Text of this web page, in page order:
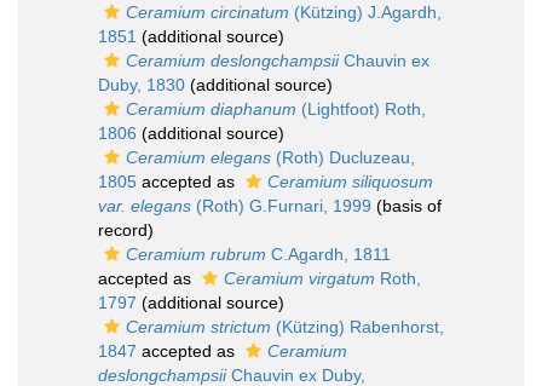
Ceramium circinatum (Kützing) J.Agardh,
1851 (additional source)
Ceramium deslongchampsiiChauvin ex
Duby, 1830 (additional source)
Ceramium diaphanum (Lightfoot) Roth,
1806 (additional source)
Ceramium elegans (Roth) Ducluzeau,
1805 accepted as
Ceramium siliquosum
var. elegans (Roth) G.Furnari, 1999 (basis of
record)
Ceramium rubrum C.Agardh, 1811
accepted as
Ceramium virgatum Roth,
1797 (additional source)
Ceramium strictum (Kützing) Rabenhorst,
1847 accepted as
Ceramium
deslongchampsiiChauvin ex Duby,